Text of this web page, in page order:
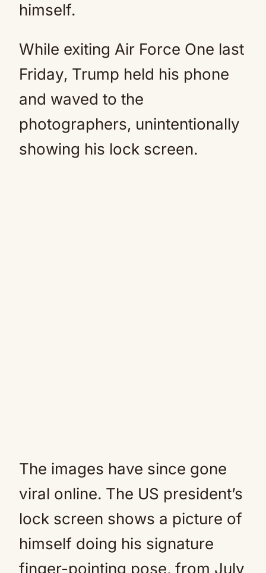
himself.
While exiting Air Force One last
Friday, Trump held his phone
and waved to the
photographers, unintentionally
showing his lock screen.
The images have since gone
viral online. The US president’s
lock screen shows a picture of
himself doing his signature
finger-pointing pose, from July